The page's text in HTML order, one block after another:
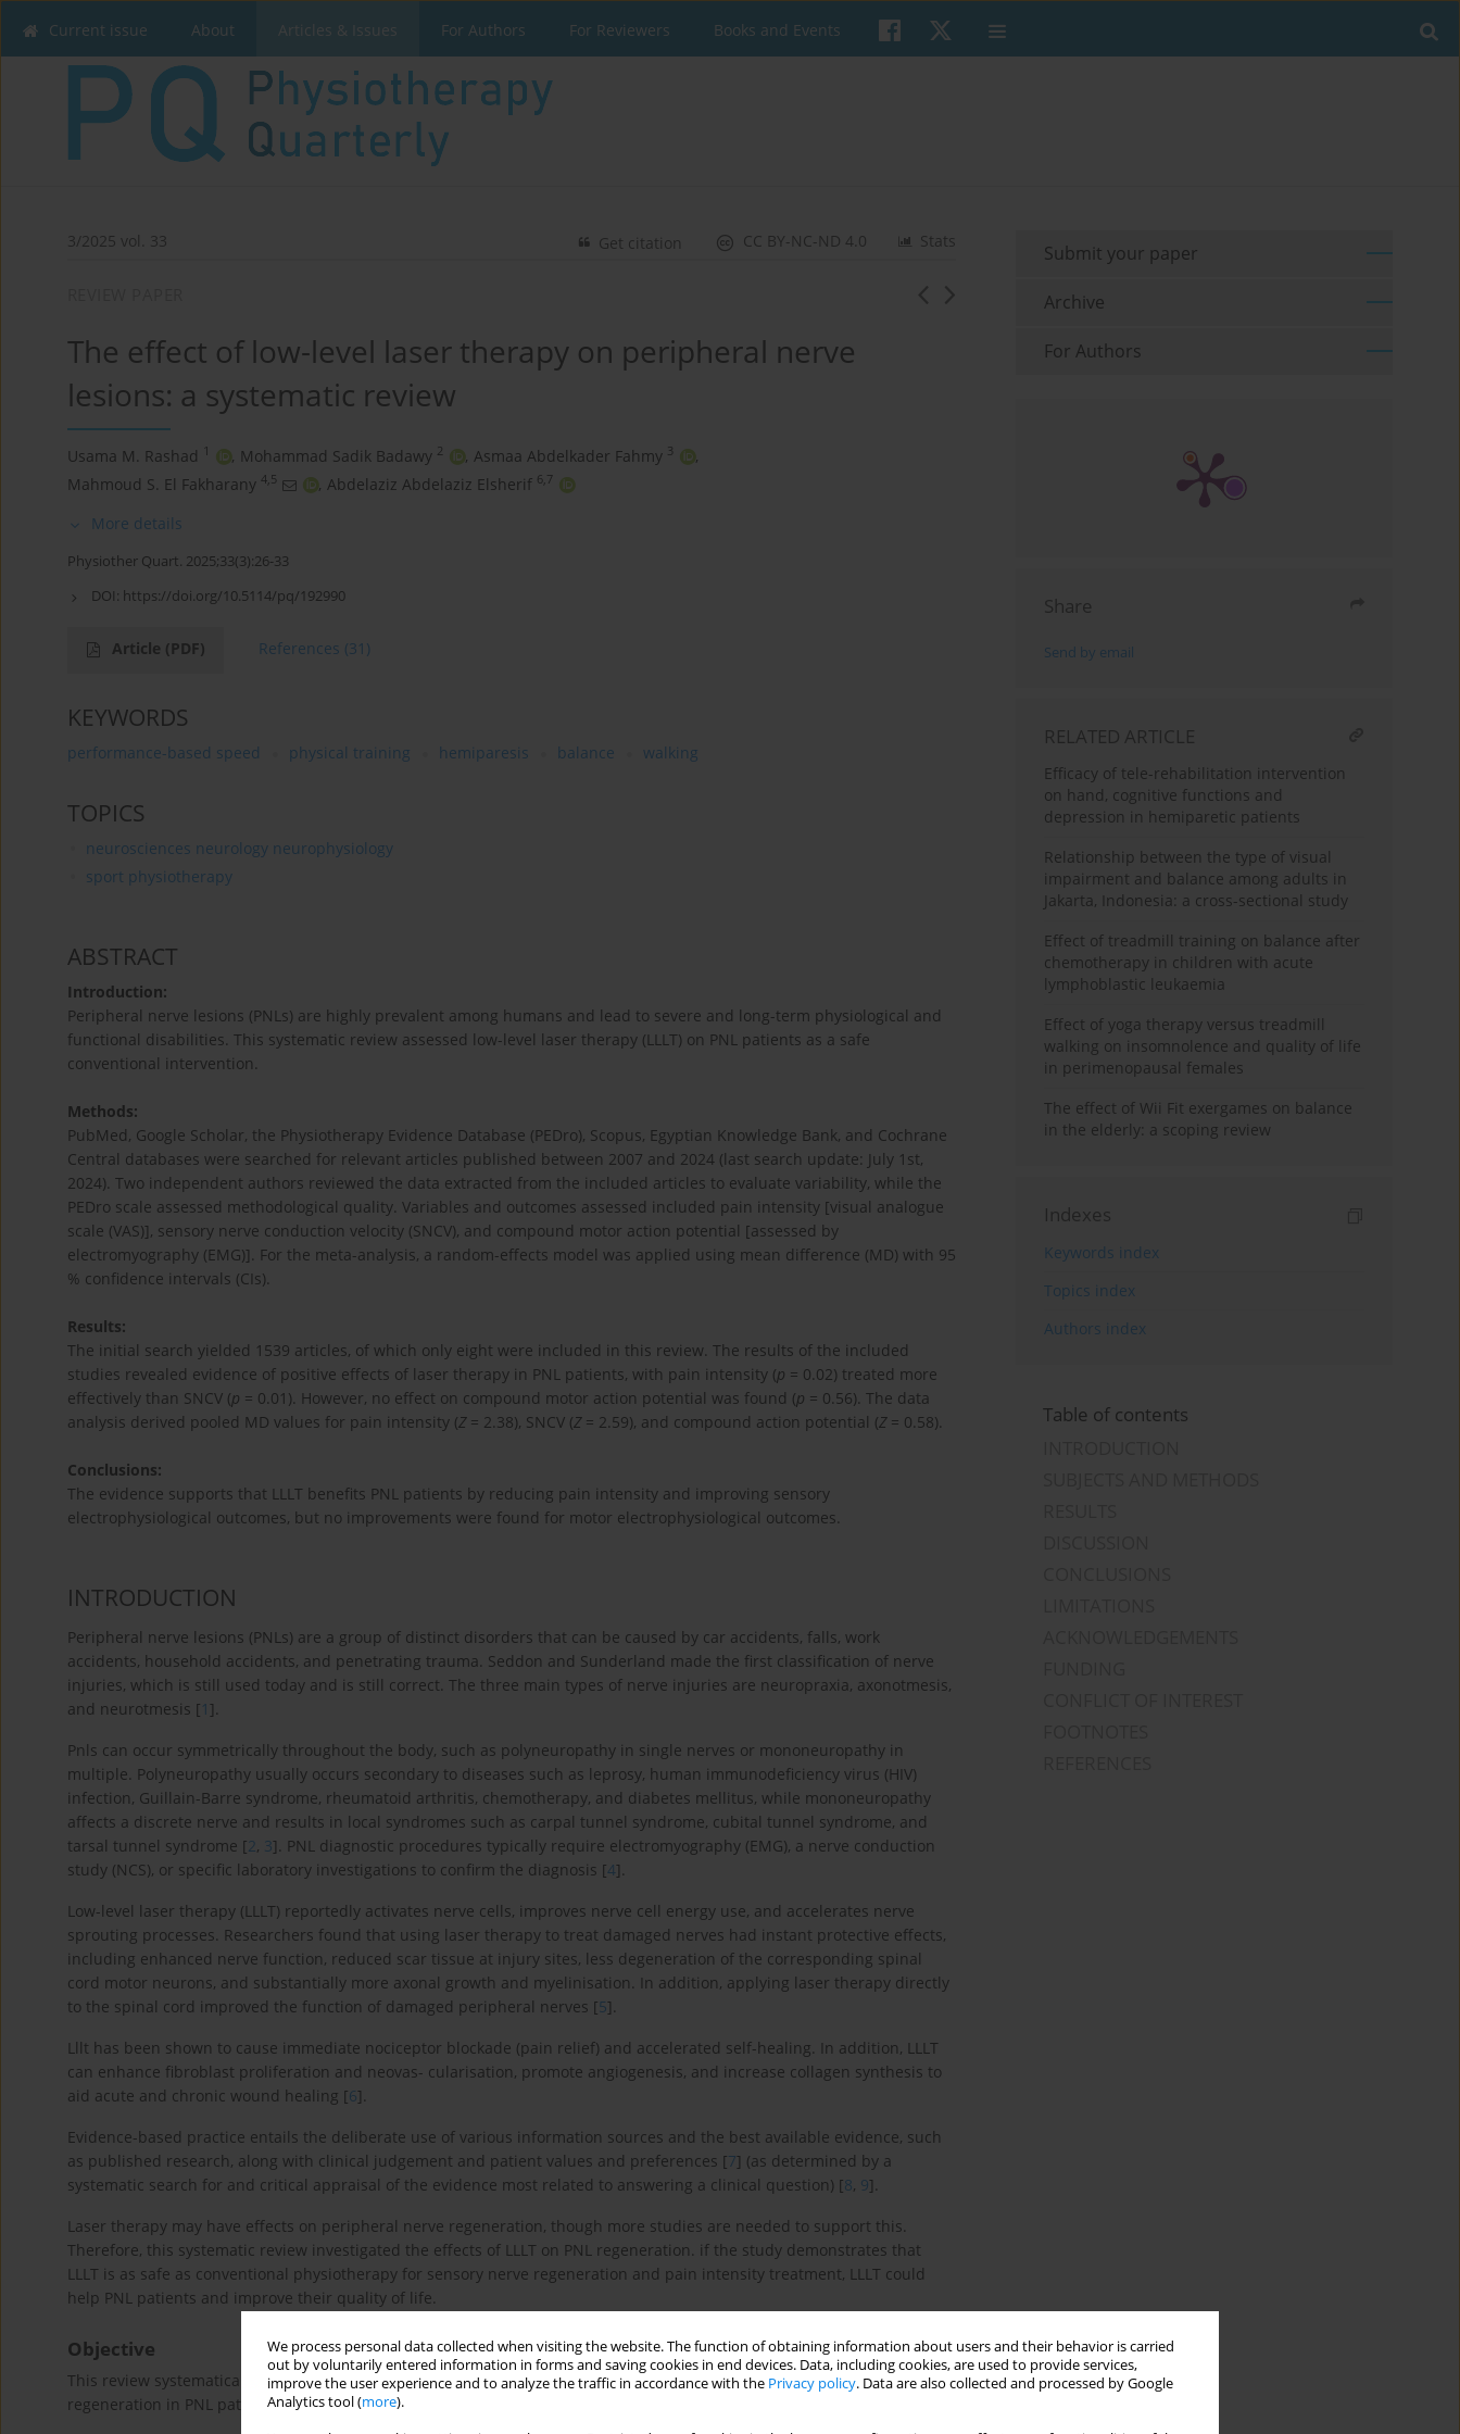
We process personal data collected when visiting the website. The function of obtaining information about users and their behavior is carried
out by voluntarily entered information in forms and saving cookies in end devices. Data, including cookies, are used to provide services,
improve the user experience and to analyze the traffic in accordance with the Privacy policy. Data are also collected and processed by Google
Analytics tool (more).
Current issue About Articles & Issues For Authors For Reviewers Books and Events
3/2025 vol. 33 Stats
CC BY-NC-ND 4.0
Get citation
The effect of low-level laser therapy on peripheral nerve
lesions: a systematic review
Usama M. Rashad 1 , Mohammad Sadik Badawy 2 , Asmaa Abdelkader Fahmy 3
,
Mahmoud S. El Fakharany 4,5 , Abdelaziz Abdelaziz Elsherif 6,7
More details
Physiother Quart. 2025;33(3):26-33
DOI: https://doi.org/10.5114/pq/192990
Article (PDF) References (31)
KEYWORDS
performance-based speed physical training hemiparesis balance walking
TOPICS
neurosciences neurology neurophysiology
sport physiotherapy
ABSTRACT
Introduction:
Peripheral nerve lesions (PNLs) are highly prevalent among humans and lead to severe and long-term physiological and
functional disabilities. This systematic review assessed low-level laser therapy (LLLT) on PNL patients as a safe
conventional intervention.
Methods:
PubMed, Google Scholar, the Physiotherapy Evidence Database (PEDro), Scopus, Egyptian Knowledge Bank, and Cochrane
Central databases were searched for relevant articles published between 2007 and 2024 (last search update: July 1st,
2024). Two independent authors reviewed the data extracted from the included articles to evaluate variability, while the
PEDro scale assessed methodological quality. Variables and outcomes assessed included pain intensity [visual analogue
scale (VAS)], sensory nerve conduction velocity (SNCV), and compound motor action potential [assessed by
electromyography (EMG)]. For the meta-analysis, a random-effects model was applied using mean difference (MD) with 95
% confidence intervals (CIs).
Results:
The initial search yielded 1539 articles, of which only eight were included in this review. The results of the included
studies revealed evidence of positive effects of laser therapy in PNL patients, with pain intensity (p = 0.02) treated more
effectively than SNCV (p = 0.01). However, no effect on compound motor action potential was found (p = 0.56). The data
analysis derived pooled MD values for pain intensity (Z= 2.38), SNCV (Z= 2.59), and compound action potential (Z= 0.58).
Conclusions:
The evidence supports that LLLT benefits PNL patients by reducing pain intensity and improving sensory
electrophysiological outcomes, but no improvements were found for motor electrophysiological outcomes.
INTRODUCTION
Peripheral nerve lesions (PNLs) are a group of distinct disorders that can be caused by car accidents, falls, work
accidents, household accidents, and penetrating trauma. Seddon and Sunderland made the first classification of nerve
injuries, which is still used today and is still correct. The three main types of nerve injuries are neuropraxia, axonotmesis,
and neurotmesis [1 ].
Pnls can occur symmetrically throughout the body, such as polyneuropathy in single nerves or mononeuropathy in
multiple. Polyneuropathy usually occurs secondary to diseases such as leprosy, human immunodeficiency virus (HIV)
infection, Guillain-Barre syndrome, rheumatoid arthritis, chemotherapy, and diabetes mellitus, while mononeuropathy
affects a discrete nerve and results in local syndromes such as carpal tunnel syndrome, cubital tunnel syndrome, and
tarsal tunnel syndrome [2, 3]. PNL diagnostic procedures typically require electromyography (EMG), a nerve conduction
study (NCS), or specific laboratory investigations to confirm the diagnosis [4].
Low-level laser therapy (LLLT) reportedly activates nerve cells, improves nerve cell energy use, and accelerates nerve
sprouting processes. Researchers found that using laser therapy to treat damaged nerves had instant protective effects,
including enhanced nerve function, reduced scar tissue at injury sites, less degeneration of the corresponding spinal
cord motor neurons, and substantially more axonal growth and myelinisation. In addition, applying laser therapy directly
to the spinal cord improved the function of damaged peripheral nerves [5].
Lllt has been shown to cause immediate nociceptor blockade (pain relief) and accelerated self-healing. In addition, LLLT
can enhance fibroblast proliferation and neovas- cularisation, promote angiogenesis, and increase collagen synthesis to
aid acute and chronic wound healing [6].
Evidence-based practice entails the deliberate use of various information sources and the best available evidence, such
as published research, along with clinical judgement and patient values and preferences [7] (as determined by a
systematic search for and critical appraisal of the evidence most related to answering a clinical question) [8, 9].
Laser therapy may have effects on peripheral nerve regeneration, though more studies are needed to support this.
Therefore, this systematic review investigated the effects of LLLT on PNL regeneration. if the study demonstrates that
LLLT is as safe as conventional physiotherapy for sensory nerve regeneration and pain intensity treatment, LLLT could
help PNL patients and improve their quality of life.
Objective
This review systematically examined the impact of laser therapy on pain intensity and sensory and motor nerve
regeneration in PNL patients compared to a placebo or surgical intervention.
Submit your paper
Archive
For Authors
Share
Send by email
RELATED ARTICLE
Efficacy of tele-rehabilitation intervention
on hand, cognitive functions and
depression in hemiparetic patients
Relationship between the type of visual
impairment and balance among adults in
Jakarta, Indonesia: a cross-sectional study
Effect of treadmill training on balance after
chemotherapy in children with acute
lymphoblastic leukaemia
Effect of yoga therapy versus treadmill
walking on insomnolence and quality of life
in perimenopausal females
The effect of Wii Fit exergames on balance
in the elderly: a scoping review
Indexes
Keywords index
Topics index
Authors index
Table of contents